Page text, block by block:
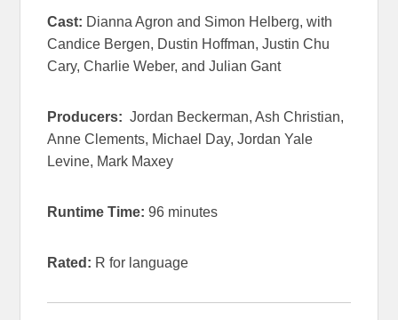
Cast: Dianna Agron and Simon Helberg, with
Candice Bergen, Dustin Hoffman, Justin Chu
Cary, Charlie Weber, and Julian Gant
Producers:Jordan Beckerman, Ash Christian,
Anne Clements, Michael Day, Jordan Yale
Levine, Mark Maxey
Runtime Time:96 minutes
Rated: R for language